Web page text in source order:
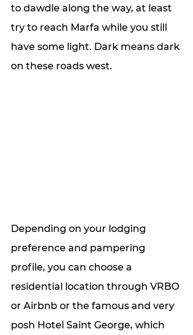
to dawdle along the way, at least
try to reach Marfa while you still
have some light. Dark means dark
on these roads west.
Depending on your lodging
preference and pampering
profile, you can choose a
residential location through VRBO
or Airbnb or the famous and very
posh Hotel Saint George, which